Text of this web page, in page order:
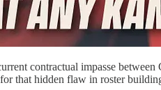
contractual impasse
that hidden flaw in roster